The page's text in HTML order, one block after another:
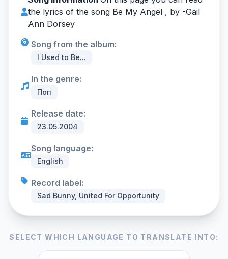
the lyrics of the song Be My Angel , by -Gail
Ann Dorsey
Song from the album:
I Used to Be...
In the genre:
Поп
Release date:
23.05.2004
Song language:
English
Record label:
Sad Bunny, United For Opportunity
SELECT WHICH LANGUAGE TO TRANSLATE INTO: